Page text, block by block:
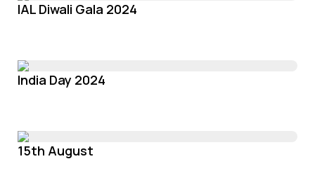
IAL Diwali Gala 2024
India Day 2024
15th August